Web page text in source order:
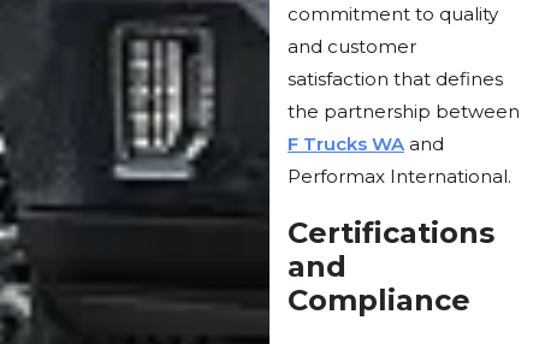
commitment to quality
and customer
satisfaction that defines
the partnership between
F Trucks WA and
Performax International.
Certifications
and
Compliance